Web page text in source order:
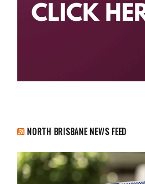
NORTH BRISBANE NEWS FEED